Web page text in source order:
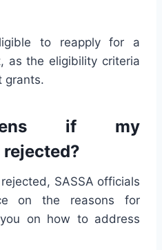
to reapply for a
as the eligibility criteria
grants.
if my
SASSA officials
on the reasons for
on how to address